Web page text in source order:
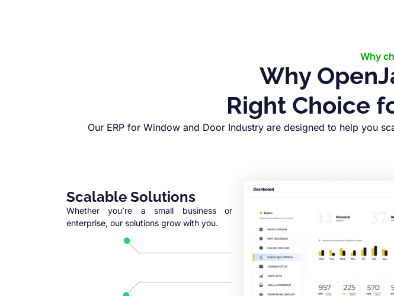
Why
Why
Right Choice
Our ERP for Window and Door Industry are designed to help you
Scalable Solutions
Whether you’re a small business or
enterprise, our solutions grow with you.